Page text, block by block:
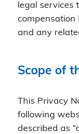
legal services
compensation
and any
Scope of
This Privacy
following
described as